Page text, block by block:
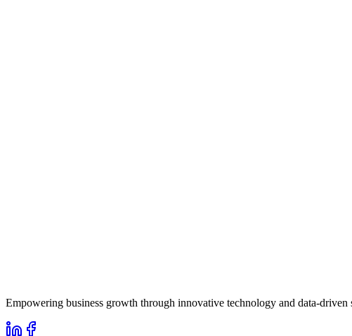
Empowering business growth through innovative technology and data-